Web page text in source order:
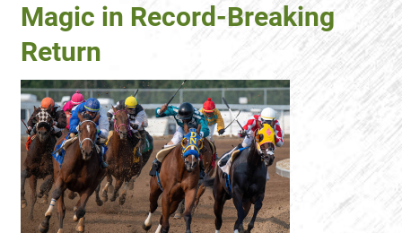
Magic in Record-Breaking
Return